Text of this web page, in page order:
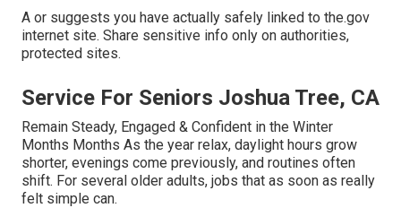
A or suggests you have actually safely linked to the.gov
internet site. Share sensitive info only on authorities,
protected sites.
Service For Seniors Joshua Tree, CA
Remain Steady, Engaged & Confident in the Winter
Months Months As the year relax, daylight hours grow
shorter, evenings come previously, and routines often
shift. For several older adults, jobs that as soon as really
felt simple can.